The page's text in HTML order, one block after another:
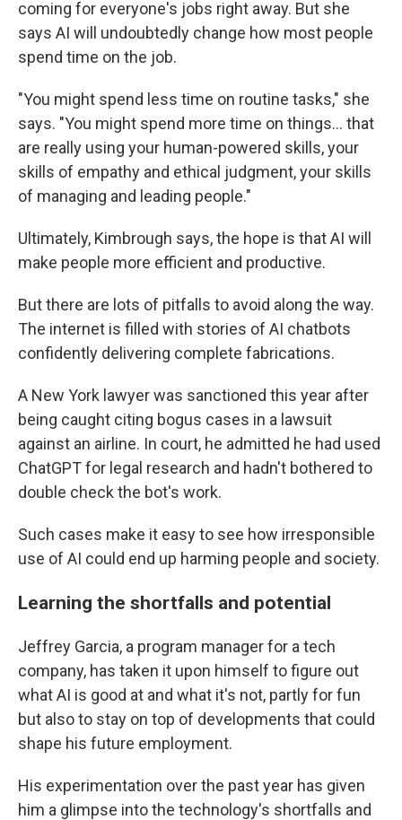
coming for everyone's jobs right away. But she
says AI will undoubtedly change how most people
spend time on the job.
"You might spend less time on routine tasks," she
says. "You might spend more time on things... that
are really using your human-powered skills, your
skills of empathy and ethical judgment, your skills
of managing and leading people."
Ultimately, Kimbrough says, the hope is that AI will
make people more efficient and productive.
But there are lots of pitfalls to avoid along the way.
The internet is filled with stories of AI chatbots
confidently delivering complete fabrications.
A New York lawyer was sanctioned this year after
being caught citing bogus cases in a lawsuit
against an airline. In court, he admitted he had used
ChatGPT for legal research and hadn't bothered to
double check the bot's work.
Such cases make it easy to see how irresponsible
use of AI could end up harming people and society.
Learning the shortfalls and potential
Jeffrey Garcia, a program manager for a tech
company, has taken it upon himself to figure out
what AI is good at and what it's not, partly for fun
but also to stay on top of developments that could
shape his future employment.
His experimentation over the past year has given
him a glimpse into the technology's shortfalls and